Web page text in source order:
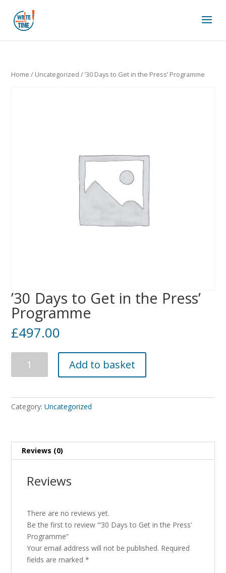
Home / Uncategorized / ’30 Days to Get in the Press’ Programme
’30 Days to Get in the Press’
Programme
£497.00
in
quantity
Add to basket
Category:Uncategorized
Reviews (0)
Reviews
There are no reviews yet.
Be the first to review “’30 Days to Get in the Press’
Programme”
Your email address will not be published. Required
fields are marked*